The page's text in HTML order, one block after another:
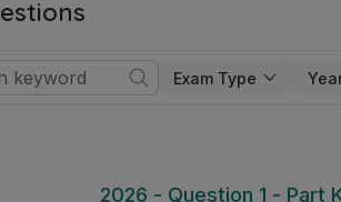
Exam Type
2026 - Question 1 - Part